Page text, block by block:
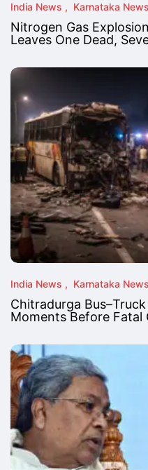
India News Karnataka News
Nitrogen Gas
Leaves One Dead,
India News Karnataka News
Chitradurga
Moments Before Fatal